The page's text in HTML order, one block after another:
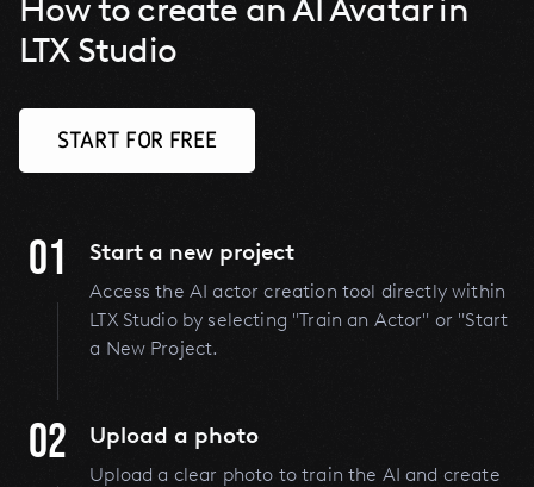
How to create an AI Avatar in
LTX Studio
START FOR FREE
01 Start a new project
Access the AI actor creation tool directly within
LTX Studio by selecting "Train an Actor" or "Start
a New Project.
02 Upload a photo
Upload a clear photo to train the AI and create